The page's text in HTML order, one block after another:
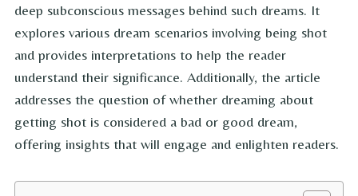
deep subconscious messages behind such dreams. It
explores various dream scenarios involving being shot
and provides interpretations to help the reader
understand their significance. Additionally, the article
addresses the question of whether dreaming about
getting shot is considered a bad or good dream,
offering insights that will engage and enlighten readers.